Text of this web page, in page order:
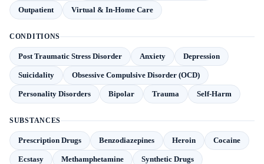
Outpatient Virtual & In-Home Care
CONDITIONS
Post Traumatic Stress Disorder Anxiety Depression
Suicidality Obsessive Compulsive Disorder (OCD)
Personality Disorders Bipolar Trauma Self-Harm
SUBSTANCES
Prescription Drugs Benzodiazepines Heroin Cocaine
Ecstasy Methamphetamine Synthetic Drugs